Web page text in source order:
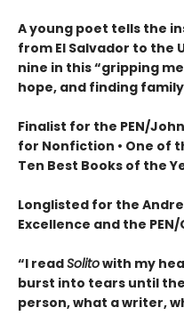
A young poet tells the
from El Salvador to the
nine in this “gripping
hope, and finding
Finalist for the PEN/
for Nonfiction • One of
Ten Best Books of the
Longlisted for the
Excellence and the
“I readSolitowith my
burst into tears until
person, what a writer,